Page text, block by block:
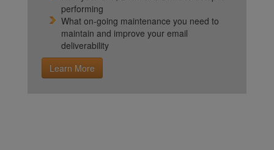
performing
What on-going maintenance you need to
maintain and improve your email
deliverability
Learn More